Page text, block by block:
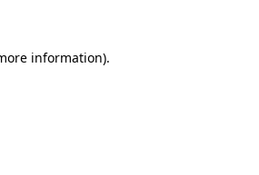
information).